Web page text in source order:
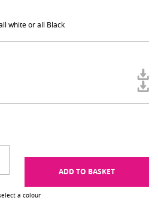
white or all Black
ADD TO BASKET
a colour